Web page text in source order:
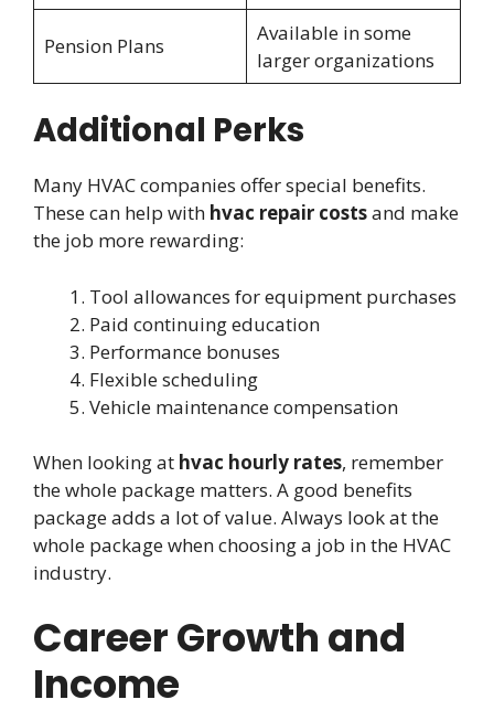
Pension Plans
Available in some
larger organizations
Additional Perks
Many HVAC companies offer special benefits.
These can help with hvac repair costsand make
the job more rewarding:
Tool allowances for equipment purchases
Paid continuing education
Performance bonuses
Flexible scheduling
Vehicle maintenance compensation
When looking at hvac hourly rates, remember
the whole package matters. A good benefits
package adds a lot of value. Always look at the
whole package when choosing a job in the HVAC
industry.
Career Growth and
Income